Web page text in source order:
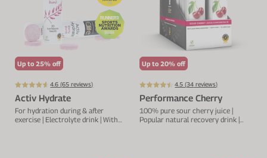
Up to 25% off
4.6 (65 reviews)
Activ Hydrate
For hydration during & after
exercise | Electrolyte drink | With
Up to 20% off
4.5 (34 reviews)
Performance Cherry
100% pure sour cherry juice |
Popular natural recovery drink |